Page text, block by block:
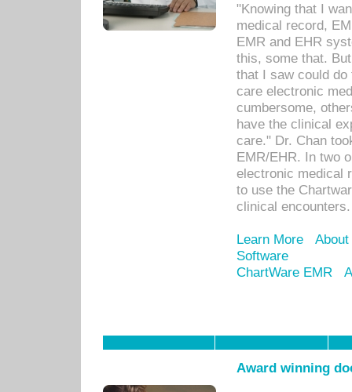
"Knowing that I
medical record,
EMR and EHR
this, some that.
that I saw could
care electronic
cumbersome,
have the clinical
care." Dr. Chan
EMR/EHR. In two
electronic medical
to use the
clinical encounters.
Learn More
Software
ChartWare EMR
Award winning